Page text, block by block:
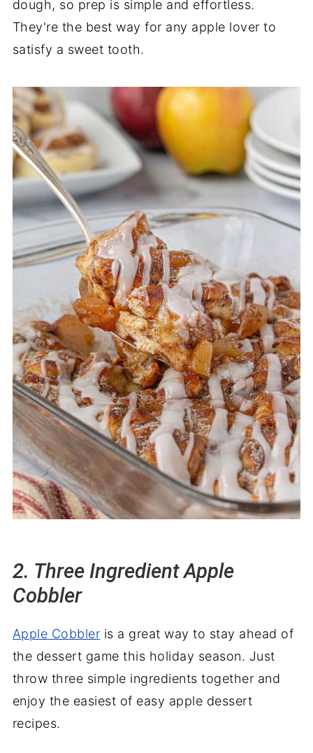
dough, so prep is simple and effortless.
They're the best way for any apple lover to
satisfy a sweet tooth.
2. Three Ingredient Apple
Cobbler
Apple Cobbler is a great way to stay ahead of
the dessert game this holiday season. Just
throw three simple ingredients together and
enjoy the easiest of easy apple dessert
recipes.